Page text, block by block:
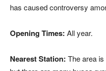
has caused controversy
Opening Times: All year.
Nearest Station: The area